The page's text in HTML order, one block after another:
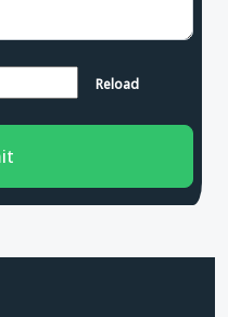
Reload